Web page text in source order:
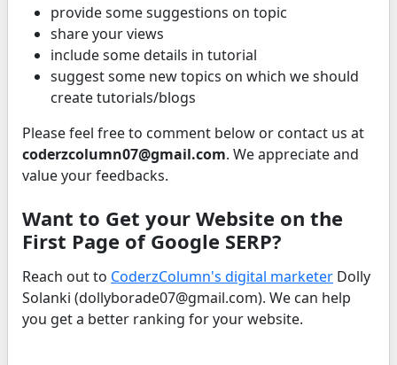
provide some suggestions on topic
share your views
include some details in tutorial
suggest some new topics on which we should
create tutorials/blogs
Please feel free to comment below or contact us at
coderzcolumn07@gmail.com. We appreciate and
value your feedbacks.
Want to Get your Website on the
First Page of Google SERP?
Reach out to CoderzColumn's digital marketer Dolly
Solanki (dollyborade07@gmail.com). We can help
you get a better ranking for your website.